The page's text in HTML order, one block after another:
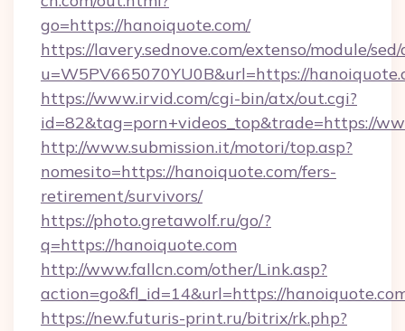
go=https://hanoiquote.com/
https://lavery.sednove.com/extenso/module/
u=W5PV665070YU0B&url=https://
https://www.irvid.com/cgi-bin/atx/out.cgi?
id=82&tag=porn+videos_top&trade=https://
http://www.submission.it/motori/top.asp?
nomesito=https://hanoiquote.com/fers-
retirement/survivors/
https://photo.gretawolf.ru/go/?
q=https://hanoiquote.com
http://www.fallcn.com/other/Link.asp?
action=go&fl_id=14&url=https://
https://new.futuris-print.ru/bitrix/rk.php?